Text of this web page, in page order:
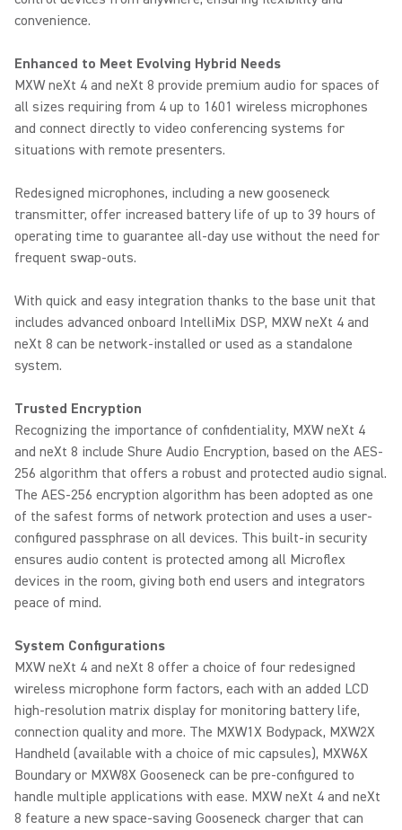
convenience.
Enhanced to Meet Evolving Hybrid Needs
MXW neXt 4 and neXt 8 provide premium audio for spaces of
all sizes requiring from 4 up to 1601 wireless microphones
and connect directly to video conferencing systems for
situations with remote presenters.
Redesigned microphones, including a new gooseneck
transmitter, offer increased battery life of up to 39 hours of
operating time to guarantee all-day use without the need for
frequent swap-outs.
With quick and easy integration thanks to the base unit that
includes advanced onboard IntelliMix DSP, MXW neXt 4 and
neXt 8 can be network-installed or used as a standalone
system.
Trusted Encryption
Recognizing the importance of confidentiality, MXW neXt 4
and neXt 8 include Shure Audio Encryption, based on the AES-
256 algorithm that offers a robust and protected audio signal.
The AES-256 encryption algorithm has been adopted as one
of the safest forms of network protection and uses a user-
configured passphrase on all devices. This built-in security
ensures audio content is protected among all Microflex
devices in the room, giving both end users and integrators
peace of mind.
System Configurations
MXW neXt 4 and neXt 8 offer a choice of four redesigned
wireless microphone form factors, each with an added LCD
high-resolution matrix display for monitoring battery life,
connection quality and more. The MXW1X Bodypack, MXW2X
Handheld (available with a choice of mic capsules), MXW6X
Boundary or MXW8X Gooseneck can be pre-configured to
handle multiple applications with ease. MXW neXt 4 and neXt
8 feature a new space-saving Gooseneck charger that can